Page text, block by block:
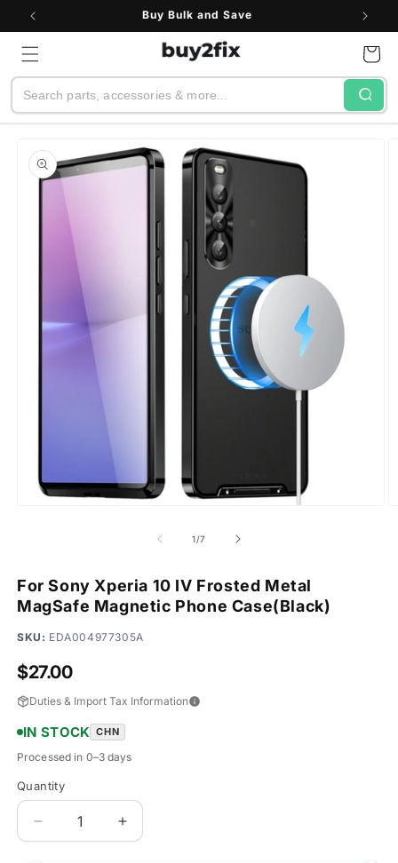
Skip to
Buy Bulk and Save
Search
Cart
product
information
1/of
7
For Sony Xperia 10 IV Frosted Metal
MagSafe Magnetic Phone Case(Black)
SKU: EDA004977305A
Regular
price
$27.00
Duties & Import Tax Information
IN STOCK CHN
Processed in 0–3 days
Quantity
Quantity
Decrease
quantity
Increase
quantity